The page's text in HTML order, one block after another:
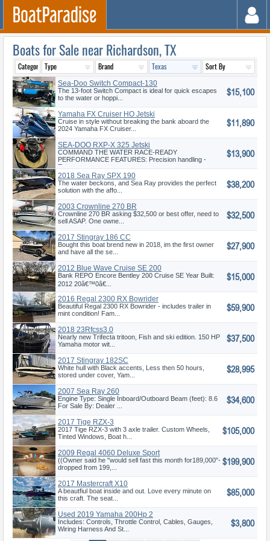
Boats for Sale near Richardson, TX
Sea-Doo Switch Compact-130
hp
The 13-foot Switch Compact is ideal for quick escapes
to the water or hoppi...
$15,100
Yamaha FX Cruiser HO Jetski
Cruise in style without breaking the bank aboard the
2024 Yamaha FX Cruiser...
$11,890
SEA-DOO RXP-X 325 Jetski
COMMAND THE WATER RACE-READY
PERFORMANCE FEATURES: Precision handling -
Exc...
$13,900
2018 Sea Ray SPX 190
The water beckons, and Sea Ray provides the perfect
solution with the affo...
$38,200
2003 Crownline 270 BR
Crownline 270 BR asking $32,500 or best offer, need to
sell ASAP. One owne...
$32,500
2017 Stingray 186 CC
Bought this boat brend new in 2018, im the first owner
and have all the se...
$27,900
2012 Blue Wave Cruise SE 200
Bank REPO Encore Bentley 200 Cruise SE Year Built:
2012 20â€™0â€...
$15,000
2016 Regal 2300 RX Bowrider
Beautiful Regal 2300 RX Bowrider - includes trailer in
mint condition! Fam...
$59,900
2018 23Rfcss3.0
Nearly new Trifecta tritoon, Fish and ski edition. 150 HP
Yamaha motor wit...
$37,500
2017 Stingray 182SC
White hull with Black accents, Less then 50 hours,
stored under cover, Yam...
$28,995
2007 Sea Ray 260
Engine Type: Single Inboard/Outboard Beam (feet): 8.6
For Sale By: Dealer ...
$34,600
2017 Tige RZX-3
2017 Tige RZX-3 with 3 axle trailer. Custom Wheels,
Tinted Windows, Boat h...
$105,000
2009 Regal 4060 Deluxe Sport
Co
((Owner said he "would sell fast this month for189,000"-
dropped from 199,...
$199,900
2017 Mastercraft X10
A beautfiul boat inside and out. Love every minute on
this craft. The seat...
$85,000
Used 2019 Yamaha 200Hp 2
Stroke
Includes: Controls, Throttle Control, Cables, Gauges,
Wiring Harness And St...
$3,800